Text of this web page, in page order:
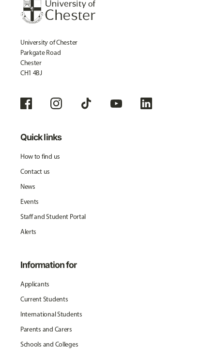
University of Chester
Parkgate Road
Chester
CH1 4BJ
Quick links
How to find us
Contact us
News
Events
Staff and Student Portal
Alerts
Information for
Applicants
Current Students
International Students
Parents and Carers
Schools and Colleges